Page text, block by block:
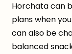
Horchata can
plans when
can also be
balanced